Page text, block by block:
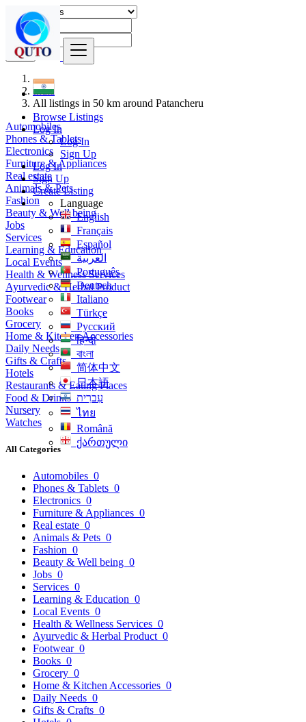
Browse Listings
Log In
Log In
Sign Up
Log In
Sign Up
Create Listing
Language
English
Français
Español
العربية
Português
Deutsch
Italiano
Türkçe
Русский
हिन्दी
বাংলা
简体中文
日本語
עִברִית
ไทย
Română
ქართული
Find
India
All listings in 50 km around Patancheru
Automobiles
Phones & Tablets
Electronics
Furniture & Appliances
Real estate
Animals & Pets
Fashion
Beauty & Well being
Jobs
Services
Learning & Education
Local Events
Health & Wellness Services
Ayurvedic & Herbal Product
Footwear
Books
Grocery
Home & Kitchen Accessories
Daily Needs
Gifts & Crafts
Hotels
Restaurants & Eating Places
Food & Drinks
Nursery
Watches
All Categories
Automobiles 0
Phones & Tablets 0
Electronics 0
Furniture & Appliances 0
Real estate 0
Animals & Pets 0
Fashion 0
Beauty & Well being 0
Jobs 0
Services 0
Learning & Education 0
Local Events 0
Health & Wellness Services 0
Ayurvedic & Herbal Product 0
Footwear 0
Books 0
Grocery 0
Home & Kitchen Accessories 0
Daily Needs 0
Gifts & Crafts 0